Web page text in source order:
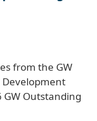
from the GW
Development
Outstanding